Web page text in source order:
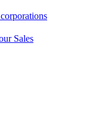
Sales